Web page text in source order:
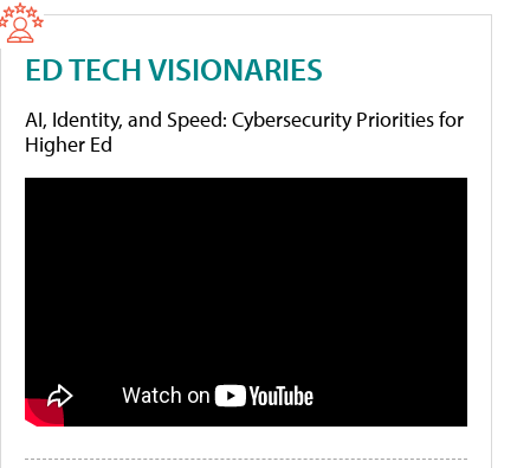
ED TECH VISIONARIES
AI, Identity, and Speed: Cybersecurity Priorities for
Higher Ed